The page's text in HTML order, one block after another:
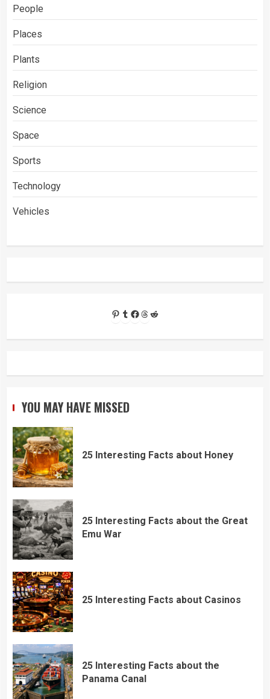
People
Places
Plants
Religion
Science
Space
Sports
Technology
Vehicles
Pinterest
Tumblr
YOU MAY HAVE MISSED
25 Interesting Facts about Honey
25 Interesting Facts about the Great
Emu War
25 Interesting Facts about Casinos
25 Interesting Facts about the
Panama Canal